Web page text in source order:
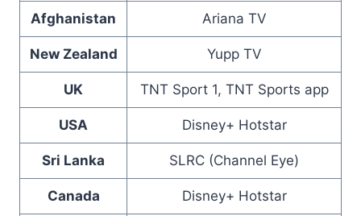
Afghanistan Ariana TV
New Zealand Yupp TV
UK TNT Sport 1, TNT Sports app
USA Disney+ Hotstar
Sri Lanka SLRC (Channel Eye)
Canada Disney+ Hotstar